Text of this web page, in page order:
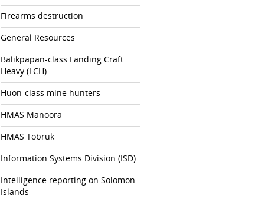
Firearms destruction
General Resources
Balikpapan-class Landing Craft
Heavy (LCH)
Huon-class mine hunters
HMAS Manoora
HMAS Tobruk
Information Systems Division (ISD)
Intelligence reporting on Solomon
Islands